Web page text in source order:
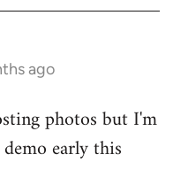
ago
photos but I'm
early this